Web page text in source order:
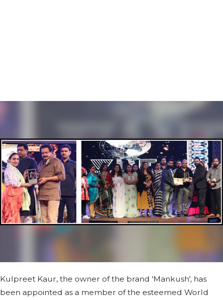
Kulpreet Kaur, the owner of the brand 'Mankush', has
been appointed as a member of the esteemed World